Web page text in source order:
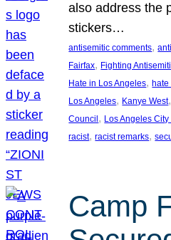
also address the
stickers…
antisemitic comments,
Fairfax, Fighting
Hate in Los Angeles, hate
Los Angeles, Kanye West,
Council , Los Angeles
racist, racist remarks,
Camp